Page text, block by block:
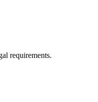
requirements.